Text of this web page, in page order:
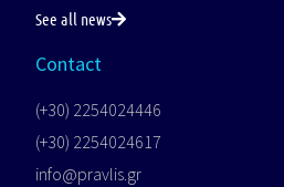
See all news
Contact
(+30) 2254024446
(+30) 2254024617
info@pravlis.gr